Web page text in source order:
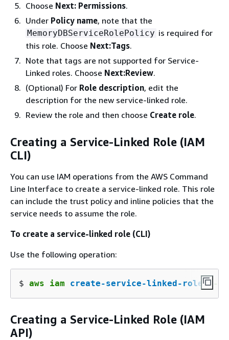
Choose Next: Permissions.
Under Policy name, note that the
MemoryDBServiceRolePolicy is required for
this role. Choose Next:Tags.
Note that tags are not supported for Service-
Linked roles. Choose Next:Review.
(Optional) For Role description, edit the
description for the new service-linked role.
Review the role and then choose Create role.
Creating a Service-Linked Role (IAM
CLI)
You can use IAM operations from the AWS Command
Line Interface to create a service-linked role. This role
can include the trust policy and inline policies that the
service needs to assume the role.
To create a service-linked role (CLI)
Use the following operation:
$ aws iam create-service-linked-role --
Creating a Service-Linked Role (IAM
API)